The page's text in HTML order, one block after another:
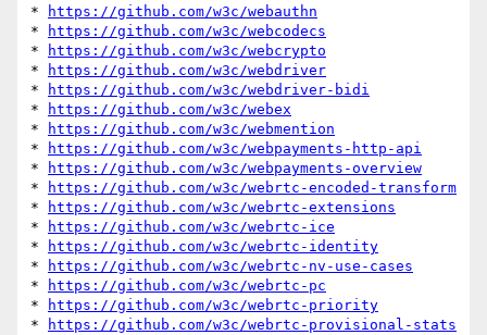
*
https://github.com/w3c/webauthn
*
https://github.com/w3c/webcodecs
*
https://github.com/w3c/webcrypto
*
https://github.com/w3c/webdriver
*
https://github.com/w3c/webdriver-bidi
*
https://github.com/w3c/webex
*
https://github.com/w3c/webmention
*
https://github.com/w3c/webpayments-http-api
*
https://github.com/w3c/webpayments-overview
*
https://github.com/w3c/webrtc-encoded-transform
*
https://github.com/w3c/webrtc-extensions
*
https://github.com/w3c/webrtc-ice
*
https://github.com/w3c/webrtc-identity
*
https://github.com/w3c/webrtc-nv-use-cases
*
https://github.com/w3c/webrtc-pc
*
https://github.com/w3c/webrtc-priority
*
https://github.com/w3c/webrtc-provisional-stats